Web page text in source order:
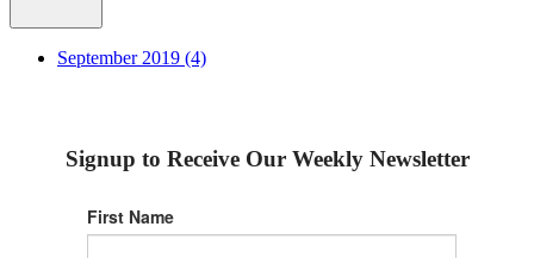
September 2019 (4)
Signup to Receive Our Weekly Newsletter
First Name